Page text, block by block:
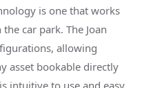
is one that works
car park. The Joan
allowing
asset bookable directly
intuitive to use and easy